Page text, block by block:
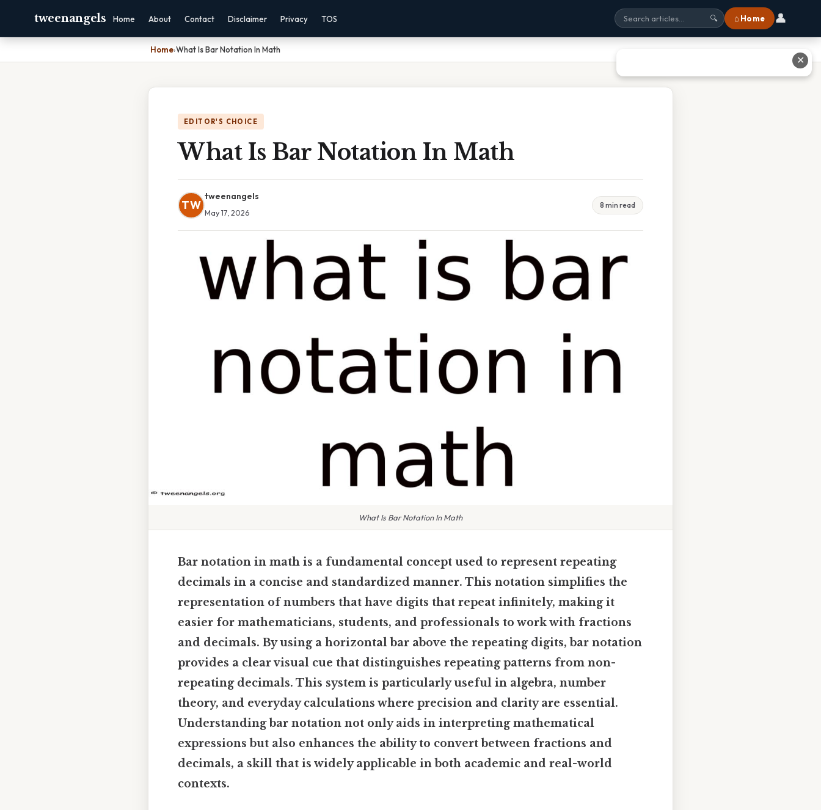
tweenangels Home About Contact Disclaimer Privacy TOS 🔍 ⌂ Home 👤
Home›What Is Bar Notation In Math
EDITOR'S CHOICE
What Is Bar Notation In Math
TW
tweenangels
May 17, 2026
8 min read
What Is Bar Notation In Math
Bar notation in math is a fundamental concept used to represent repeating
decimals in a concise and standardized manner. This notation simplifies the
representation of numbers that have digits that repeat infinitely, making it
easier for mathematicians, students, and professionals to work with fractions
and decimals. By using a horizontal bar above the repeating digits, bar notation
provides a clear visual cue that distinguishes repeating patterns from non-
repeating decimals. This system is particularly useful in algebra, number
theory, and everyday calculations where precision and clarity are essential.
Understanding bar notation not only aids in interpreting mathematical
expressions but also enhances the ability to convert between fractions and
decimals, a skill that is widely applicable in both academic and real-world
contexts.
✕